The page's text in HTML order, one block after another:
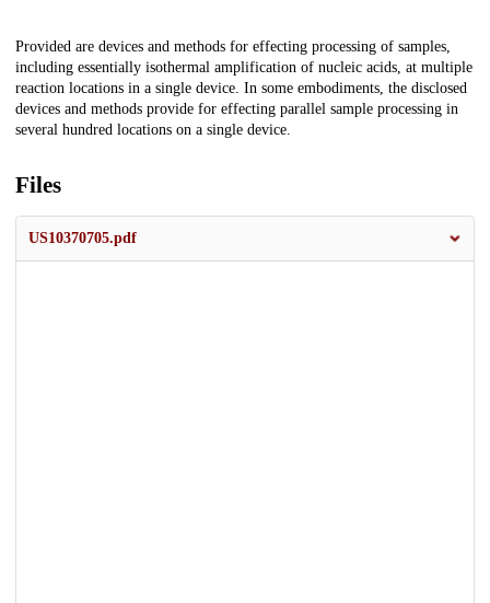
Description
Provided are devices and methods for effecting processing of samples,
including essentially isothermal amplification of nucleic acids, at multiple
reaction locations in a single device. In some embodiments, the disclosed
devices and methods provide for effecting parallel sample processing in
several hundred locations on a single device.
Files
US10370705.pdf